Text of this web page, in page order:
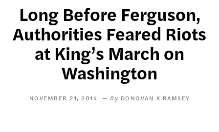
Long Before Ferguson,
Authorities Feared Riots
at King’s March on
Washington
NOVEMBER 21, 2014 DONOVAN X RAMSEY